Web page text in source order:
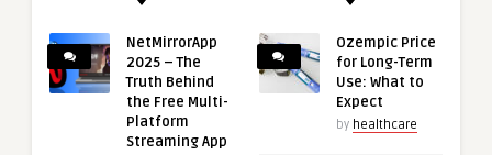
NetMirrorApp
2025 – The
Truth Behind
the Free Multi-
Platform
Streaming App
Ozempic Price
for Long-Term
Use: What to
Expect
by healthcare